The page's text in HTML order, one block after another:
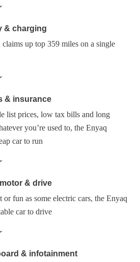
& charging
up top 359 miles on a single
& insurance
list prices, low tax bills and long
you’re used to, the Enyaq
car to run
& drive
or fun as some electric cars, the Enyaq
car to drive
& infotainment